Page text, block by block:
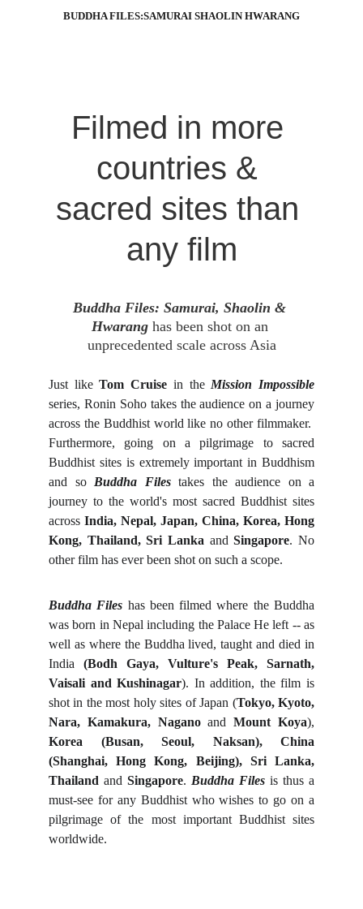
BUDDHA FILES:SAMURAI SHAOLIN HWARANG
Filmed in more
countries &
sacred sites than
any film
Buddha Files: Samurai, Shaolin &
Hwarang has been shot on an
unprecedented scale across Asia
Just likeTom Cruise in the Mission Impossible
series, Ronin Soho takes the audience on a journey
across the Buddhist world like no other filmmaker.
Furthermore, going on a pilgrimage to sacred
Buddhist sites is extremely important in Buddhism
and so Buddha Files takes the audience on a
journey to the world's most sacred Buddhist sites
across India, Nepal, Japan, China, Korea, Hong
Kong, Thailand, Sri Lanka and Singapore. No
other film has ever been shot on such a scope.
Buddha Files has been filmed where the Buddha
was born in Nepal including the Palace He left -- as
well as where the Buddha lived, taught and died in
India (Bodh Gaya, Vulture's Peak, Sarnath,
Vaisali and Kushinagar). In addition, the film is
shot in the most holy sites of Japan (Tokyo, Kyoto,
Nara, Kamakura, NaganoandMount Koya),
Korea (Busan, Seoul, Naksan), China
(Shanghai, Hong Kong, Beijing), Sri Lanka,
Thailand and Singapore. Buddha Files is thus a
must-see for any Buddhist who wishes to go on a
pilgrimage of the most important Buddhist sites
worldwide.